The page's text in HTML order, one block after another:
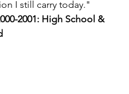
I still carry today."